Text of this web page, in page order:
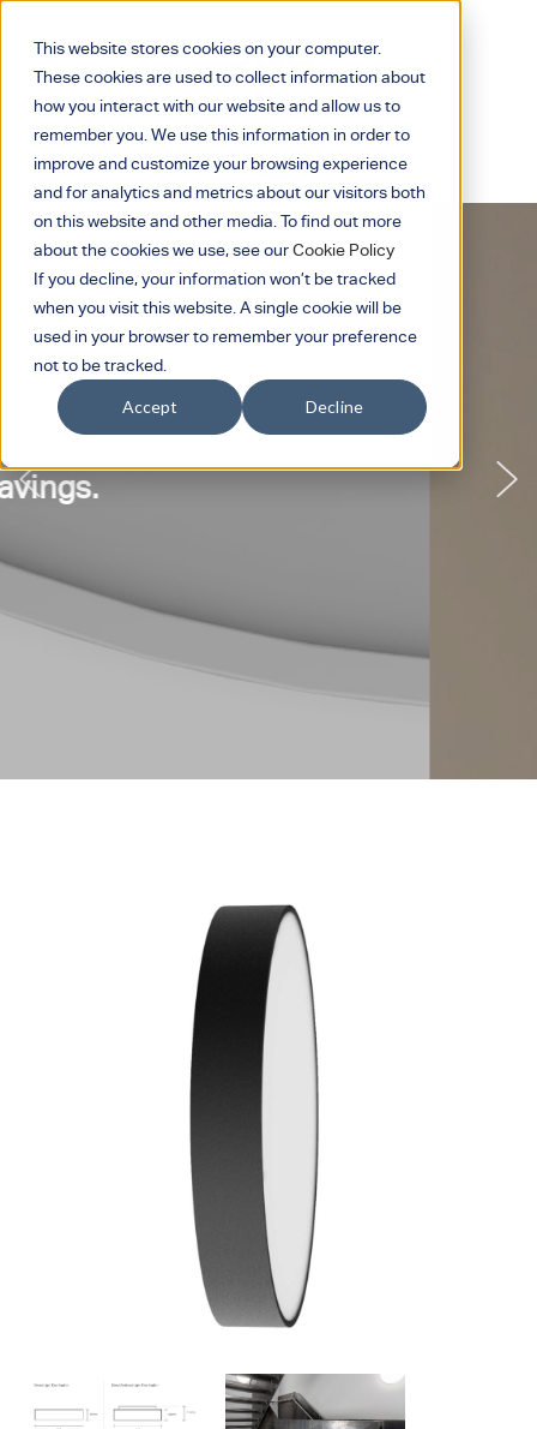
This website stores cookies on your computer.
These cookies are used to collect information about
how you interact with our website and allow us to
remember you. We use this information in order to
improve and customize your browsing experience
and for analytics and metrics about our visitors both
on this website and other media. To find out more
about the cookies we use, see ourCookie Policy
If you decline, your information won’t be tracked
when you visit this website. A single cookie will be
used in your browser to remember your preference
not to be tracked.
Accept Decline